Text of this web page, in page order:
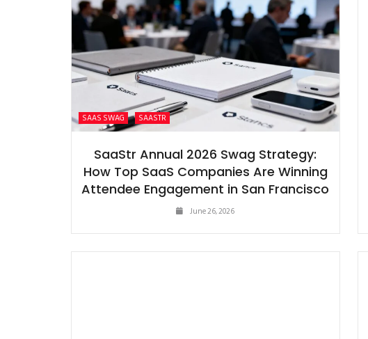
SAAS SWAG SAASTR
SaaStr Annual 2026 Swag Strategy:
How Top SaaS Companies Are Winning
Attendee Engagement in San Francisco
June 26, 2026